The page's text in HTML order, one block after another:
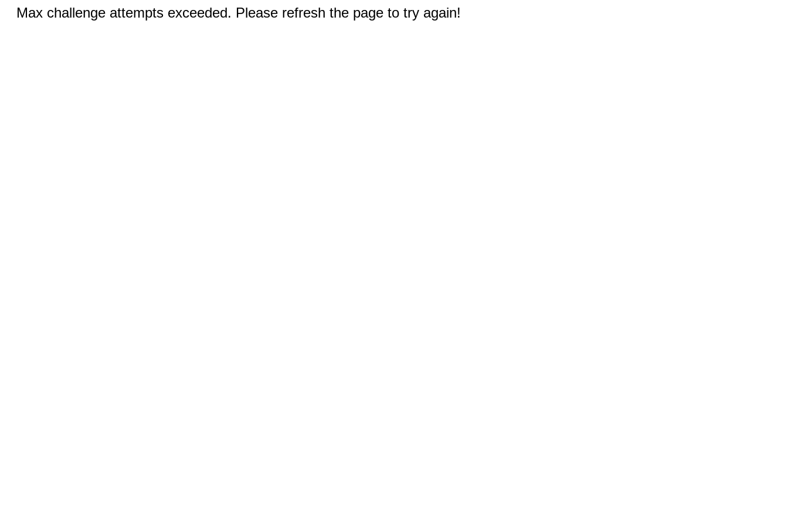
Max challenge attempts exceeded. Please refresh the page to try again!